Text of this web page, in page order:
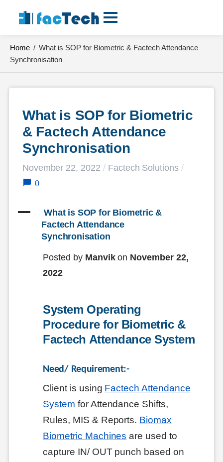
content
Home / What is SOP for Biometric & Factech Attendance
Synchronisation
What is SOP for Biometric
& Factech Attendance
Synchronisation
November 22, 2022 / Factech Solutions /
0
A
What is SOP for Biometric &
Factech Attendance
Synchronisation
Posted by Manvikon November 22,
2022
System Operating
Procedure for Biometric &
Factech Attendance System
Need/ Requirement:-
Client is using Factech Attendance
System for Attendance Shifts,
Rules, MIS & Reports. Biomax
Biometric Machines are used to
capture IN/ OUT punch based on